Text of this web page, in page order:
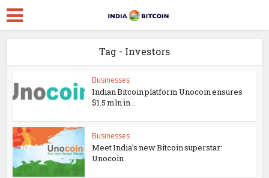
Tag - Investors
Businesses
Indian Bitcoin platform Unocoin ensures
$1.5 mln in...
Businesses
Meet India’s new Bitcoin superstar:
Unocoin